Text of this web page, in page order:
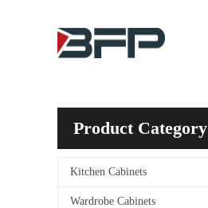
Product Category
Kitchen Cabinets
Wardrobe Cabinets